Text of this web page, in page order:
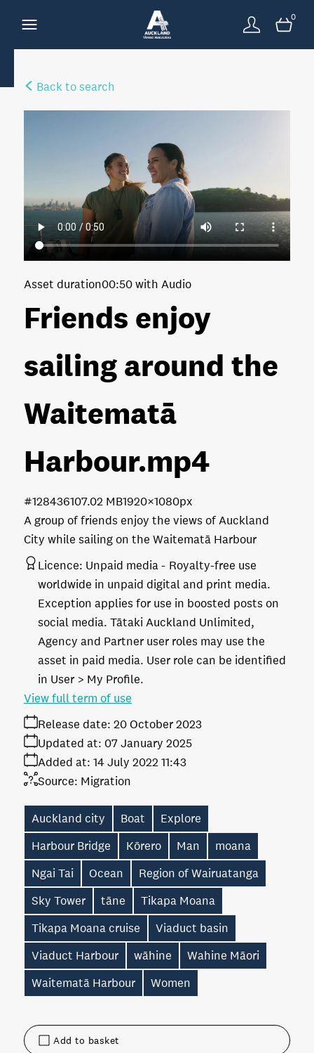
0
Back to search
Add to basket
Friends enjoy
sailing around the
Waitematā
Harbour.mp4
A group of friends enjoy the views of Auckland
City while sailing on the Waitematā Harbour
Asset duration00:50 with Audio
107.02 MB1920×1080px
#128436
Licence: Unpaid media
Royalty-free use
worldwide in unpaid digital and print media.
Exception applies for use in boosted posts on
social media. Tātaki Auckland Unlimited,
Agency and Partner user roles may use the
asset in paid media. User role can be identified
in User > My Profile.
Release date: 20 October 2023
Added at: 14 July 2022 11:43
Updated at: 07 January 2025
Source: Migration
View full term of use
Auckland city Boat
Explore
Harbour Bridge
Kōrero Man
moana
Ngai Tai
Ocean
Region of Wairuatanga
Sky Tower
tāne
Tikapa Moana
Tikapa Moana cruise
Viaduct basin
Viaduct Harbour
wāhine
Wahine Māori
Waitematā Harbour
Women